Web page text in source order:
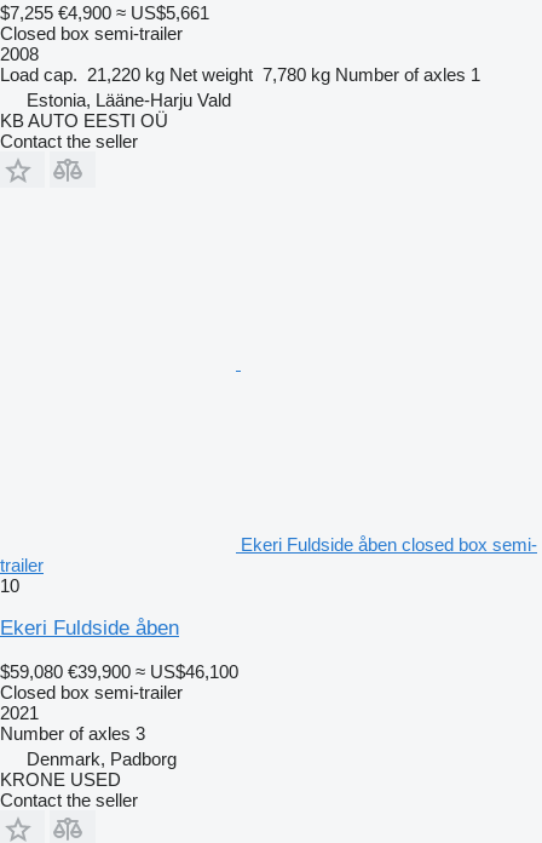
$7,255 €4,900 ≈ US$5,661
Closed box semi-trailer
2008
Load cap. 21,220 kg Net weight 7,780 kg Number of axles 1
Estonia, Lääne-Harju Vald
KB AUTO EESTI OÜ
Contact the seller
Ekeri Fuldside åben closed box semi-
trailer
10
Ekeri Fuldside åben
$59,080 €39,900 ≈ US$46,100
Closed box semi-trailer
2021
Number of axles 3
Denmark, Padborg
KRONE USED
Contact the seller